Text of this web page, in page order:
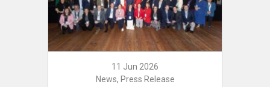
11 Jun 2026
News, Press Release